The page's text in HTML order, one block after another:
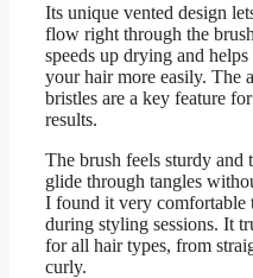
Its unique vented design
flow right through the
speeds up drying and helps
your hair more easily. The
bristles are a key feature
results.
The brush feels sturdy and
glide through tangles
I found it very comfortable
during styling sessions. It
for all hair types, from
curly.